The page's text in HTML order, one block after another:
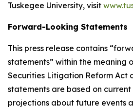
Tuskegee University, visit
Forward-Looking Statements
This press release contains
statements” within the meaning
Securities Litigation Reform Act
statements are based on
projections about future events